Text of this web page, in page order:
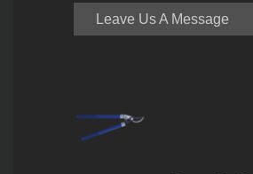
Leave Us A Message